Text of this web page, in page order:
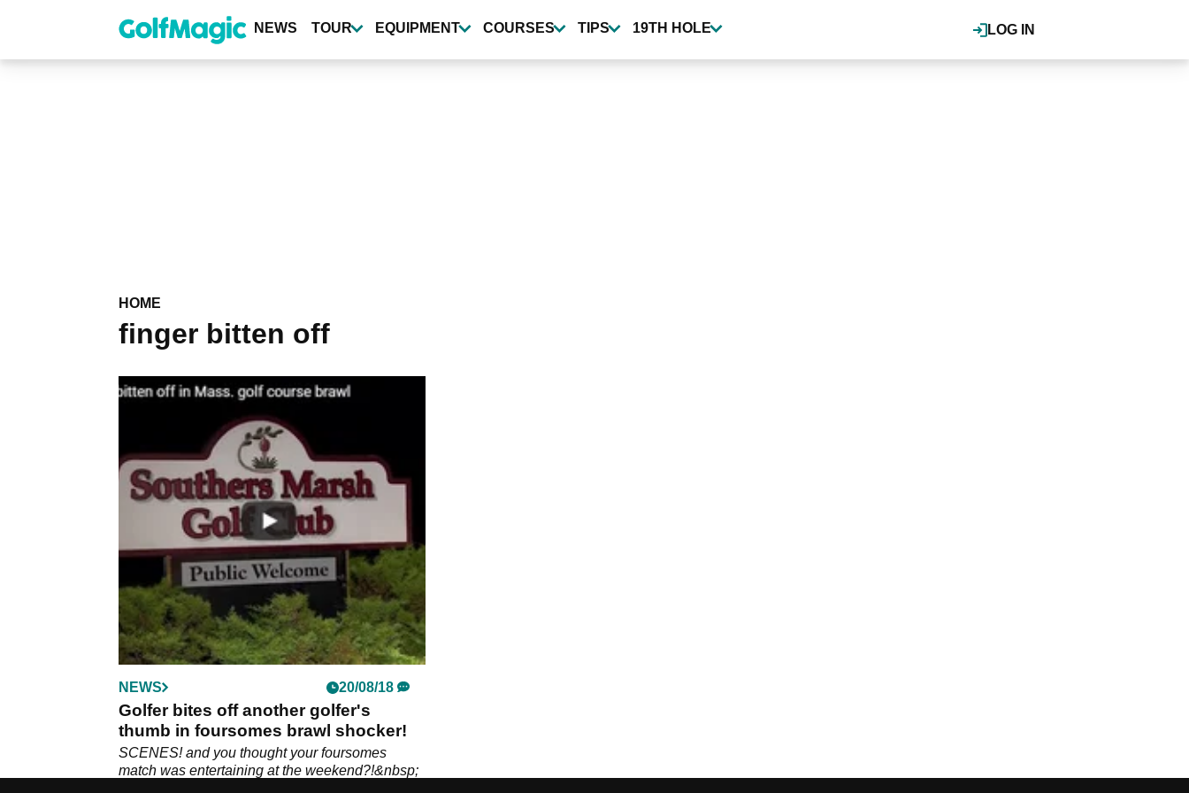
content
LOG IN
NEWS TOUR EQUIPMENT COURSES TIPS 19TH HOLE
HOME
finger bitten off
NEWS 20/08/18
Golfer bites off another golfer's
thumb in foursomes brawl shocker!
SCENES! and you thought your foursomes
match was entertaining at the weekend?!&nbsp;